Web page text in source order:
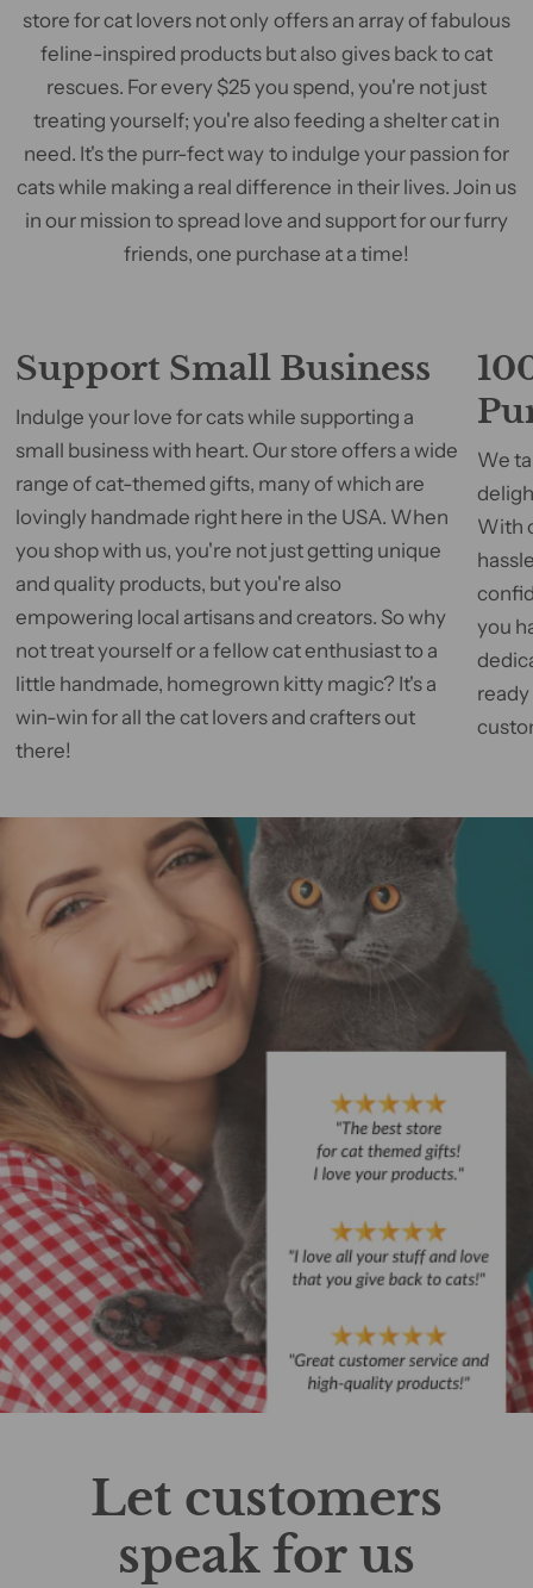
store for cat lovers not only offers an array of fabulous
feline-inspired products but also gives back to cat
rescues. For every $25 you spend, you're not just
treating yourself; you're also feeding a shelter cat in
need. It's the purr-fect way to indulge your passion for
cats while making a real difference in their lives. Join us
in our mission to spread love and support for our furry
friends, one purchase at a time!
Support Small Business
Indulge your love for cats while supporting a
small business with heart. Our store offers a wide
range of cat-themed gifts, many of which are
lovingly handmade right here in the USA. When
you shop with us, you're not just getting unique
and quality products, but you're also
empowering local artisans and creators. So why
not treat yourself or a fellow cat enthusiast to a
little handmade, homegrown kitty magic? It's a
win-win for all the cat lovers and crafters out
there!
We
With
you
Let customers
speak for us